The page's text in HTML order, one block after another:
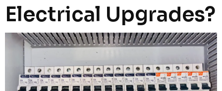
Electrical Upgrades?